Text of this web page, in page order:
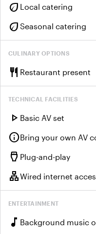
eco Local catering
eco Seasonal catering
CULINARY OPTIONS
restaurant Restaurant present
TECHNICAL FACILITIES
play_arrow Basic AV set
infoBring your own AV
settings_input_hdmi Plug-and-play
lanWired internet
ENTERTAINMENT
music_note Background music